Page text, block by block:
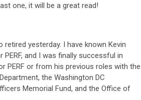
one, it will be a great read!
yesterday. I have known Kevin
and I was finally successful in
PERF or from his previous roles with the
the Washington DC
Memorial Fund, and the Office of